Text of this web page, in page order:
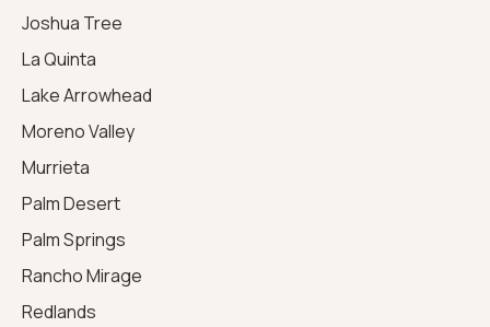
Joshua Tree
La Quinta
Lake Arrowhead
Moreno Valley
Murrieta
Palm Desert
Palm Springs
Rancho Mirage
Redlands